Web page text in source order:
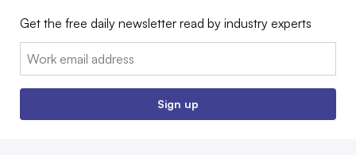
Get the free daily newsletter read by industry experts
Email:
Sign up